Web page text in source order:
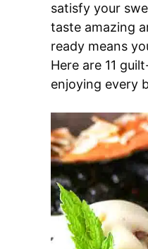
satisfy your
taste amazing
ready means
Here are 11
enjoying every